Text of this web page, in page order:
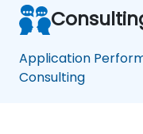
Application
Consulting